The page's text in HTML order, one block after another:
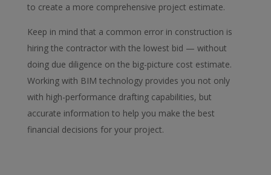
to create a more comprehensive project estimate.
Keep in mind that a common error in construction is
hiring the contractor with the lowest bid — without
doing due diligence on the big-picture cost estimate.
Working with BIM technology provides you not only
with high-performance drafting capabilities, but
accurate information to help you make the best
financial decisions for your project.